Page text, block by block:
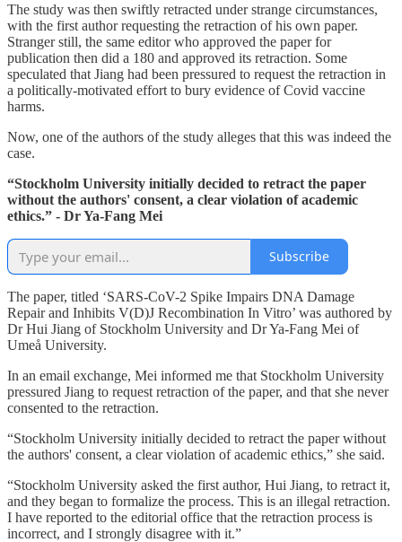
The study was then swiftly retracted under strange circumstances,
with the first author requesting the retraction of his own paper.
Stranger still, the same editor who approved the paper for
publication then did a 180 and approved its retraction. Some
speculated that Jiang had been pressured to request the retraction in
a politically-motivated effort to bury evidence of Covid vaccine
harms.
Now, one of the authors of the study alleges that this was indeed the
case.
“Stockholm University initially decided to retract the paper
without the authors' consent, a clear violation of academic
ethics.” - Dr Ya-Fang Mei
Subscribe
The paper, titled ‘SARS-CoV-2 Spike Impairs DNA Damage
Repair and Inhibits V(D)J Recombination In Vitro’ was authored by
Dr Hui Jiang of Stockholm University and Dr Ya-Fang Mei of
Umeå University.
In an email exchange, Mei informed me that Stockholm University
pressured Jiang to request retraction of the paper, and that she never
consented to the retraction.
“Stockholm University initially decided to retract the paper without
the authors' consent, a clear violation of academic ethics,” she said.
“Stockholm University asked the first author, Hui Jiang, to retract it,
and they began to formalize the process. This is an illegal retraction.
I have reported to the editorial office that the retraction process is
incorrect, and I strongly disagree with it.”